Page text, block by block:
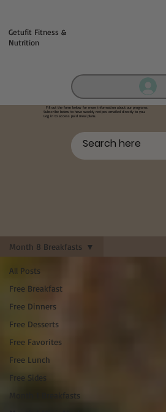
Getufit Fitness &
Nutrition
All Posts
Free Breakfast
Free Dinners
Free Desserts
Free Favorites
Free Lunch
Free Sides
Month 1 Breakfasts
Month 8 Breakfasts
Fill out the form below for more information about our programs.
Subscribe below to have weekly recipes emailed directly to you.
Log in to access paid meal plans.